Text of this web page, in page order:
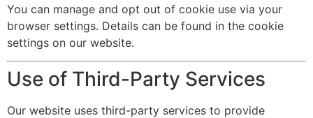
You can manage and opt out of cookie use via your
browser settings. Details can be found in the cookie
settings on our website.
Use of Third-Party Services
Our website uses third-party services to provide